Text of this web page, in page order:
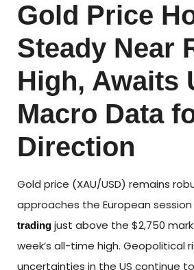
Gold Price
Steady Near
High, Awaits
Macro Data
Direction
Gold price (XAU/USD) remains
approaches the European
trading just above the $2,750
week’s all-time high. Geopolitical
uncertainties in the US continue